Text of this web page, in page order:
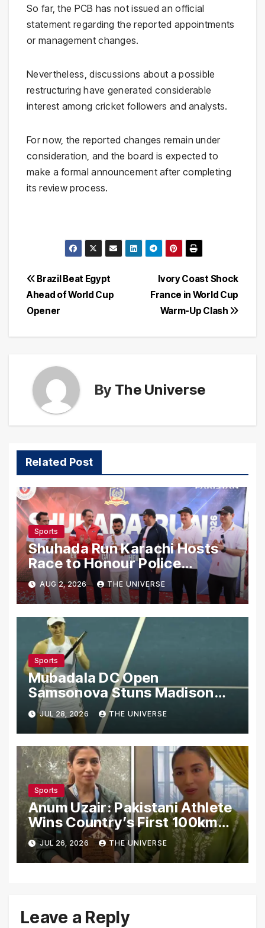
So far, the PCB has not issued an official
statement regarding the reported appointments
or management changes.
Nevertheless, discussions about a possible
restructuring have generated considerable
interest among cricket followers and analysts.
For now, the reported changes remain under
consideration, and the board is expected to
make a formal announcement after completing
its review process.
Post
navigation
Ivory Coast Shock
France in World Cup
Warm-Up Clash
Brazil Beat Egypt
Ahead of World Cup
Opener
By The Universe
Related Post
Sports
Shuhada Run Karachi Hosts
Race to Honour Police
Martyrs
AUG 2, 2026 THE UNIVERSE
Sports
Mubadala DC Open
Samsonova Stuns Madison
Keys to Reach Second Round
JUL 28, 2026 THE UNIVERSE
Sports
Anum Uzair: Pakistani Athlete
Wins Country’s First 100km
Galiyat Mountain Trail Ultra
Marathon
JUL 26, 2026 THE UNIVERSE
Leave a Reply